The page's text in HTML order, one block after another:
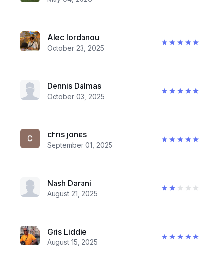
Alec Iordanou
October 23, 2025
Dennis Dalmas
October 03, 2025
chris jones
September 01, 2025
Nash Darani
August 21, 2025
Gris Liddie
August 15, 2025